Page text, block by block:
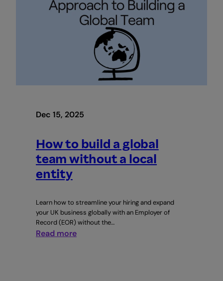
Dec 15, 2025
How to build a global
team without a local
entity
Learn how to streamline your hiring and expand
your UK business globally with an Employer of
Record (EOR) without the…
Read more: